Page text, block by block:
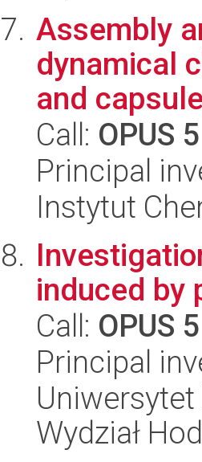
Assembly
dynamical
and
Call: OPUS 5
Principal
Instytut
induced by
Call: OPUS 5
Principal
Uniwersytet
Wydział